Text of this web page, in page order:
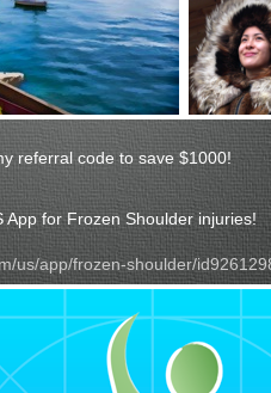
referral code to save $1000!
App for Frozen Shoulder injuries!
us/app/frozen-shoulder/